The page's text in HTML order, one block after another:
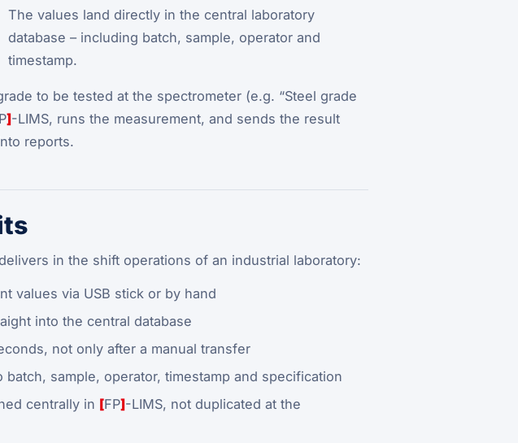
The values land directly in the central laboratory
database – including batch, sample, operator and
timestamp.
to be tested at the spectrometer (e.g. “Steel grade
]-LIMS, runs the measurement, and sends the result
reports.
in the shift operations of an industrial laboratory:
values via USB stick or by hand
into the central database
not only after a manual transfer
sample, operator, timestamp and specification
centrally in [FP]-LIMS, not duplicated at the